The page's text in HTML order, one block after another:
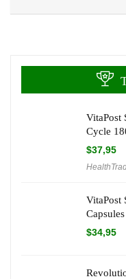
VitaPost
Cycle
$37,95
VitaPost
Capsules
$34,95